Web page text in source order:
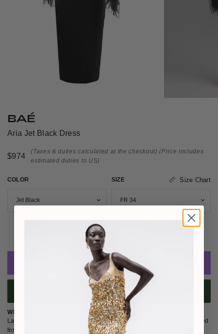
BAÉ
Aria Jet Black Dress
$974
(Taxes & duties calculated at the checkout) (Price includes
estimated duties to US)
COLOR SIZE Size Chart
Free Shipping Worldwide
Estimated Delivery:
ADD TO CART
BUY IT NOW
WHY WE LOVE BAÉ
Launched by industry experts Katya and Marina, BAÉ answers the need
for occasionwear that feels meaningful, modern and repeatable. Their